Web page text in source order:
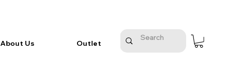
About Us Outlet